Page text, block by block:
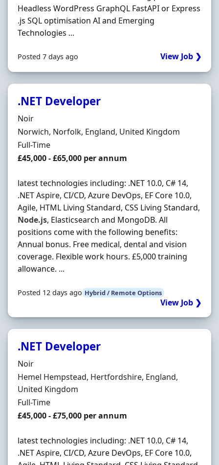
Headless WordPress GraphQL FastAPI or Express
.js SQL optimisation AI and Emerging
Technologies ...
Posted 7 days ago View Job ❯
.NET Developer
Hiring Organisation
Noir
Location
Norwich, Norfolk, England, United Kingdom
Employment Type
Full-Time
Salary
£45,000 - £65,000 per annum
latest technologies including: .NET 10.0, C# 14,
.NET Aspire, CI/CD, Azure DevOps, EF Core 10.0,
Agile, HTML Living Standard, CSS Living Standard,
Node.js, Elasticsearch and MongoDB. All
positions come with the following benefits:
Annual bonus. Free medical, dental and vision
coverage. Flexible work hours. £5,000 training
allowance. ...
Posted 12 days ago Hybrid / Remote Options
View Job ❯
.NET Developer
Hiring Organisation
Noir
Location
Hemel Hempstead, Hertfordshire, England,
United Kingdom
Employment Type
Full-Time
Salary
£45,000 - £75,000 per annum
latest technologies including: .NET 10.0, C# 14,
.NET Aspire, CI/CD, Azure DevOps, EF Core 10.0,